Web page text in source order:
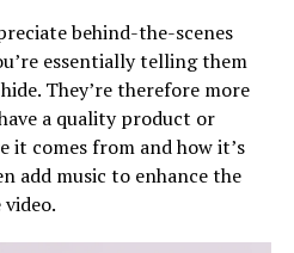
behind-the-scenes
essentially telling them
They’re therefore more
a quality product or
it comes from and how it’s
add music to enhance the